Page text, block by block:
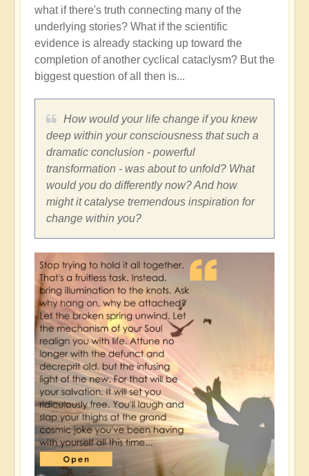
what if there's truth connecting many of the
underlying stories? What if the scientific
evidence is already stacking up toward the
completion of another cyclical cataclysm? But the
biggest question of all then is...
How would your life change if you knew
deep within your consciousness that such a
dramatic conclusion - powerful
transformation - was about to unfold? What
would you do differently now? And how
might it catalyse tremendous inspiration for
change within you?